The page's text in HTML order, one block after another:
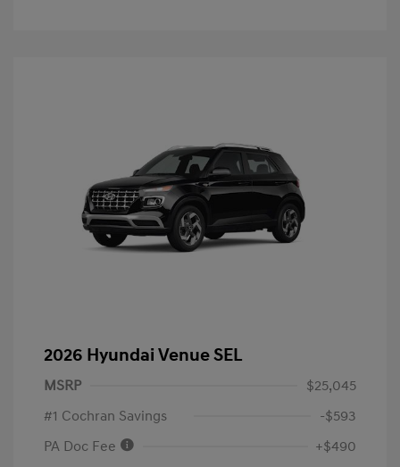
2026 Hyundai Venue SEL
MSRP
$25,045
#1 Cochran Savings
-$593
PA Doc Fee
+$490